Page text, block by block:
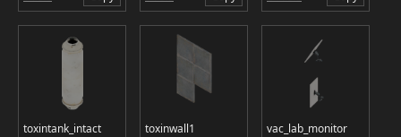
toxintank_intact toxinwall1 vac_lab_monitor